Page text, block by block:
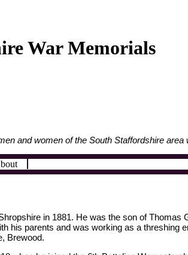
War Memorials
and women of the South Staffordshire
in 1881. He was the son of
his parents and was working as a
Brewood.